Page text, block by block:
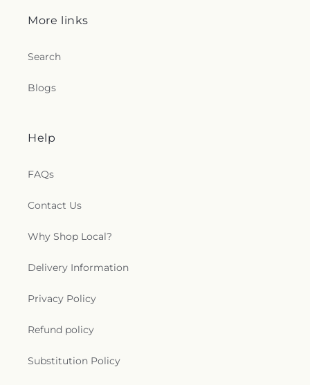
More links
Search
Blogs
Help
FAQs
Contact Us
Why Shop Local?
Delivery Information
Privacy Policy
Refund policy
Substitution Policy